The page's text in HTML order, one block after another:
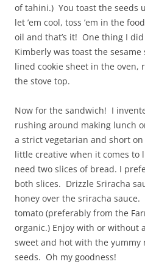
of tahini.) You toast the seeds
let ’em cool, toss ’em in the
oil and that’s it! One thing I
Kimberly was toast the
lined cookie sheet in the oven,
the stove top.
Now for the sandwich! I
rushing around making lunch
a strict vegetarian and short
little creative when it comes to
need two slices of bread. I
both slices. Drizzle Sriracha
honey over the sriracha
tomato (preferably from the
organic.) Enjoy with or without
sweet and hot with the yummy
seeds. Oh my goodness!